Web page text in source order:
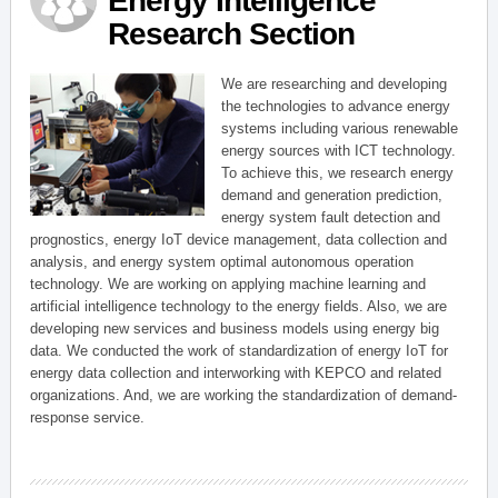
Research Section
We are researching and developing
the technologies to advance energy
systems including various renewable
energy sources with ICT technology.
To achieve this, we research energy
demand and generation prediction,
energy system fault detection and
prognostics, energy IoT device management, data collection and
analysis, and energy system optimal autonomous operation
technology. We are working on applying machine learning and
artificial intelligence technology to the energy fields. Also, we are
developing new services and business models using energy big
data. We conducted the work of standardization of energy IoT for
energy data collection and interworking with KEPCO and related
organizations. And, we are working the standardization of demand-
response service.